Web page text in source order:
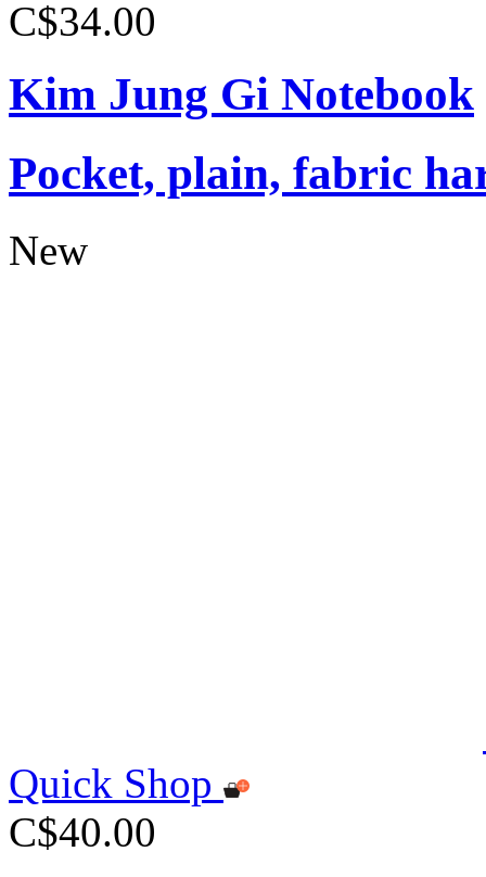
C$34.00
Kim Jung Gi Notebook
Pocket, plain, fabric
New
Quick Shop
C$40.00